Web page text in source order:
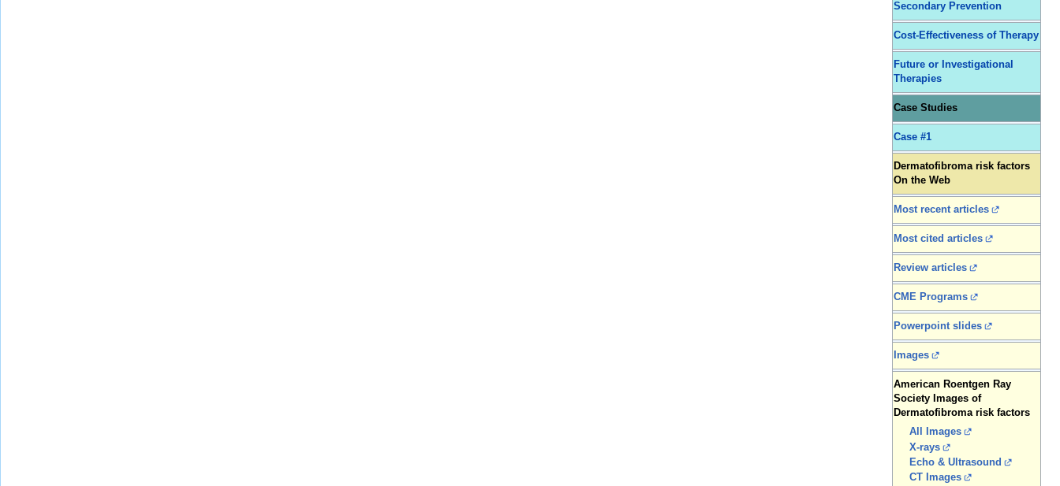
Secondary Prevention
Cost-Effectiveness of Therapy
Future or Investigational
Therapies
Case Studies
Case #1
Dermatofibroma risk factors
On the Web
Most recent articles
Most cited articles
Review articles
CME Programs
Powerpoint slides
Images
American Roentgen Ray
Society Images of
Dermatofibroma risk factors
All Images
X-rays
Echo & Ultrasound
CT Images